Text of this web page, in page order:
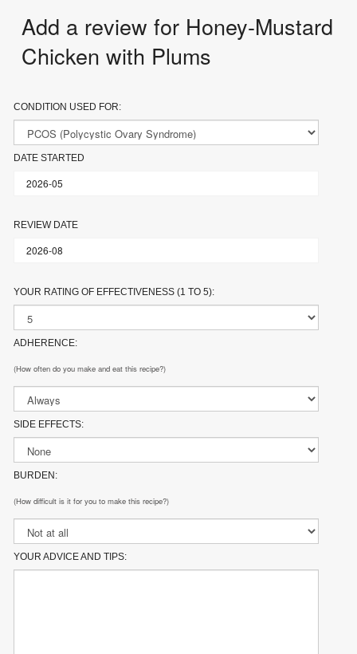
Add a review for Honey-Mustard
Chicken with Plums
CONDITION USED FOR:
DATE STARTED
REVIEW DATE
YOUR RATING OF EFFECTIVENESS (1 TO 5):
ADHERENCE:
(How often do you make and eat this recipe?)
SIDE EFFECTS:
BURDEN:
(How difficult is it for you to make this recipe?)
YOUR ADVICE AND TIPS: